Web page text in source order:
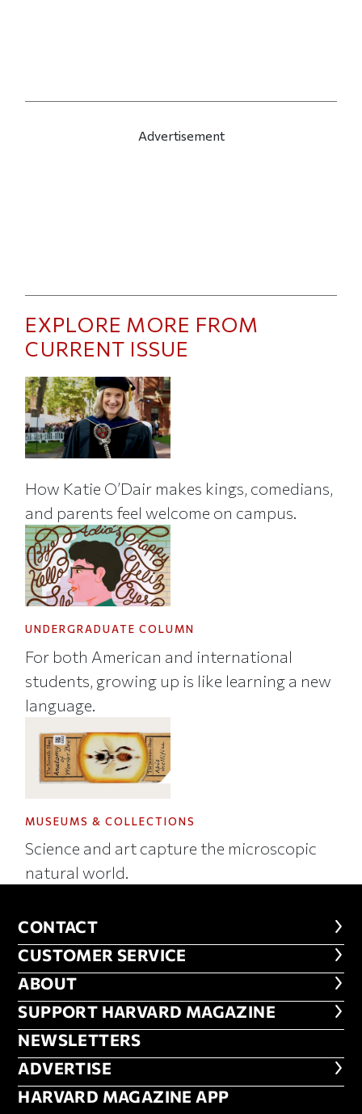
Advertisement
EXPLORE MORE FROM
CURRENT ISSUE
How Katie O’Dair makes kings, comedians,
and parents feel welcome on campus.
UNDERGRADUATE COLUMN
For both American and international
students, growing up is like learning a new
language.
MUSEUMS & COLLECTIONS
Science and art capture the microscopic
natural world.
CONTACT
CONTACT
CUSTOMER SERVICE
CUSTOMER SERVICE
ABOUT
ABOUT
FOOTER SUPPORT HARVARD
SUPPORT HARVARD MAGAZINE
NEWSLETTERS
NEWSLETTERS
ADVERTISE
ADVERTISE
HARVARD MAGAZINE APP
HARVARD MAGAZINE APP